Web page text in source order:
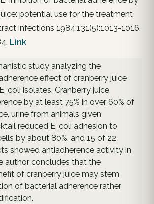
potential use for the treatment
infections 1984;131(5):1013-1016.
Link
study analyzing the
effect of cranberry juice
coli isolates. Cranberry juice
by at least 75% in over 60% of
urine from animals given
reduced E. coli adhesion to
by about 80%, and 15 of 22
showed antiadherence activity in
author concludes that the
of cranberry juice may stem
of bacterial adherence rather